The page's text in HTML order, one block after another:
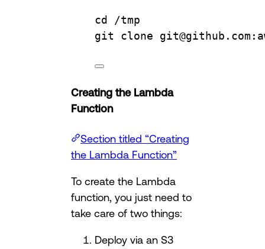
cd
/tmp
git
clone
Creating the Lambda
Function
Section titled “Creating
the Lambda Function”
To create the Lambda
function, you just need to
take care of two things:
Deploy via an S3